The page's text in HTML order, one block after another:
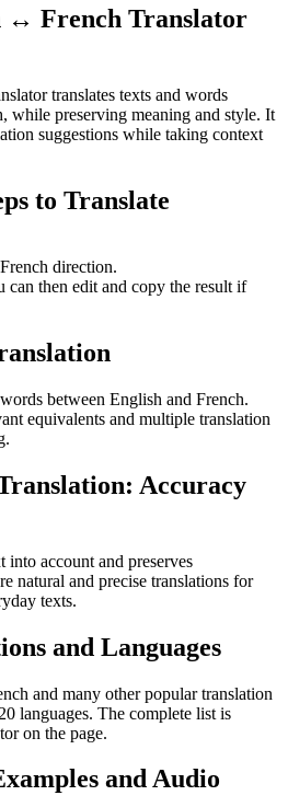
↔ French Translator
translates texts and words
while preserving meaning and style. It
suggestions while taking context
to Translate
direction.
can then edit and copy the result if
between English and French.
equivalents and multiple translation
Accuracy
account and preserves
natural and precise translations for
texts.
and Languages
and many other popular translation
languages. The complete list is
on the page.
and Audio